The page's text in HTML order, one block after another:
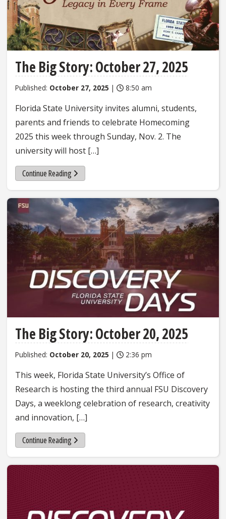
The Big Story: October 27, 2025
Published: October 27, 2025 | 8:50 am
Florida State University invites alumni, students,
parents and friends to celebrate Homecoming
2025 this week through Sunday, Nov. 2. The
university will host […]
Continue Reading
The Big Story: October 20, 2025
Published: October 20, 2025 | 2:36 pm
This week, Florida State University’s Office of
Research is hosting the third annual FSU Discovery
Days, a weeklong celebration of research, creativity
and innovation, […]
Continue Reading